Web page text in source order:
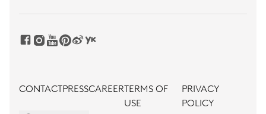
CONTACTPRESSCAREERTERMS OF
USE
PRIVACY
POLICY